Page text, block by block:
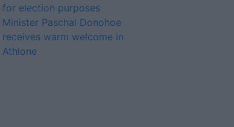
for election purposes
Minister Paschal Donohoe
receives warm welcome in
Athlone